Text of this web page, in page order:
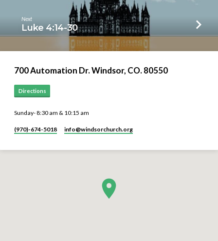
Next
Luke 4:14-30
700 Automation Dr. ​Windsor, CO. 80550
Directions
Sunday- 8:30 am & 10:15 am
(970)-674-5018 info​@windsorchurch.org